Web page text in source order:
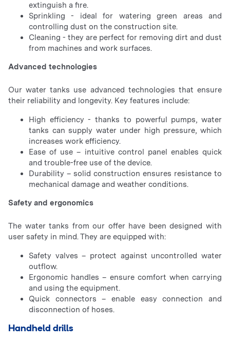
extinguish a fire.
Sprinkling - ideal for watering green areas and
controlling dust on the construction site.
Cleaning - they are perfect for removing dirt and dust
from machines and work surfaces.
Advanced technologies
Our water tanks use advanced technologies that ensure
their reliability and longevity. Key features include:
High efficiency - thanks to powerful pumps, water
tanks can supply water under high pressure, which
increases work efficiency.
Ease of use – intuitive control panel enables quick
and trouble-free use of the device.
Durability – solid construction ensures resistance to
mechanical damage and weather conditions.
Safety and ergonomics
The water tanks from our offer have been designed with
user safety in mind. They are equipped with:
Safety valves – protect against uncontrolled water
outflow.
Ergonomic handles – ensure comfort when carrying
and using the equipment.
Quick connectors – enable easy connection and
disconnection of hoses.
Handheld drills